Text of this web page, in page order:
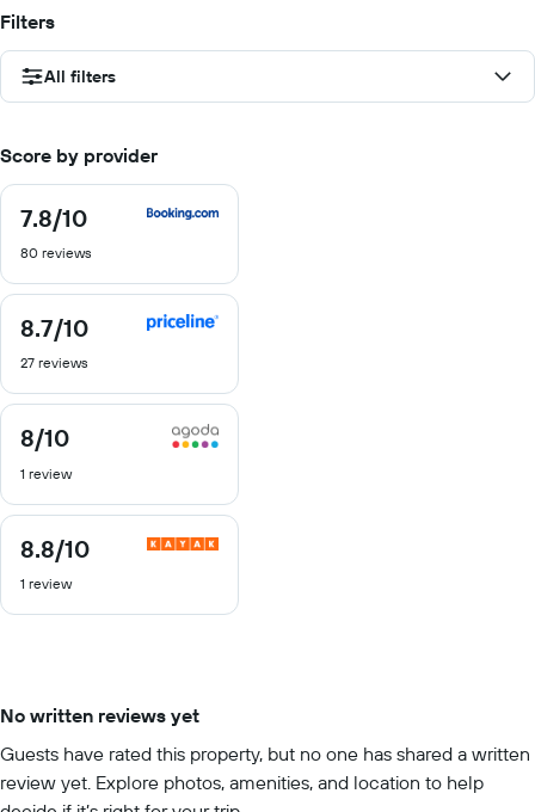
Filters
All filters
Score by provider
7.8/10
7.8
of
80 reviews
8.7/10
8.7
of
27 reviews
8/10
8
out
of
1 review
8.8/10
8.8
of
1 review
No written reviews yet
Guests have rated this property, but no one has shared a written
review yet. Explore photos, amenities, and location to help